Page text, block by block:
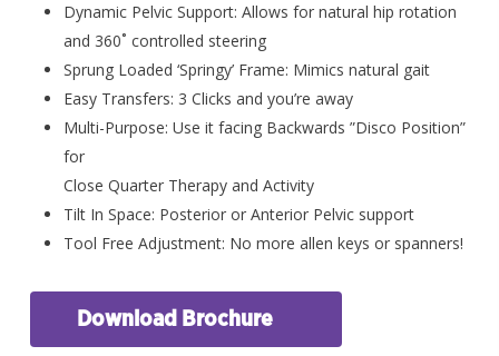
Dynamic Pelvic Support: Allows for natural hip rotation
and 360˚ controlled steering
Sprung Loaded ‘Springy’ Frame: Mimics natural gait
Easy Transfers: 3 Clicks and you’re away
Multi-Purpose: Use it facing Backwards ”Disco Position”
for
Close Quarter Therapy and Activity
Tilt In Space: Posterior or Anterior Pelvic support
Tool Free Adjustment: No more allen keys or spanners!
Download Brochure